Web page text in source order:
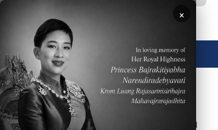
移至主內容
🌐 中文，傳統
November 30, 2017
On 29 November the Boys U15 soccer team defeated
×